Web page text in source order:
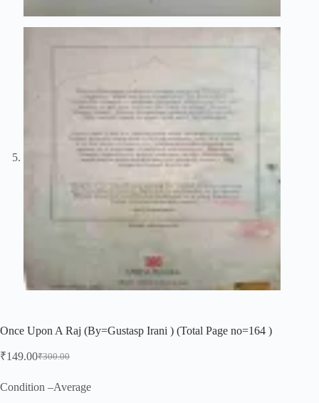
Once Upon A Raj (By=Gustasp Irani ) (Total Page no=164 )
₹300.00
Original
was:
₹149.00Current
is:
Condition –Average